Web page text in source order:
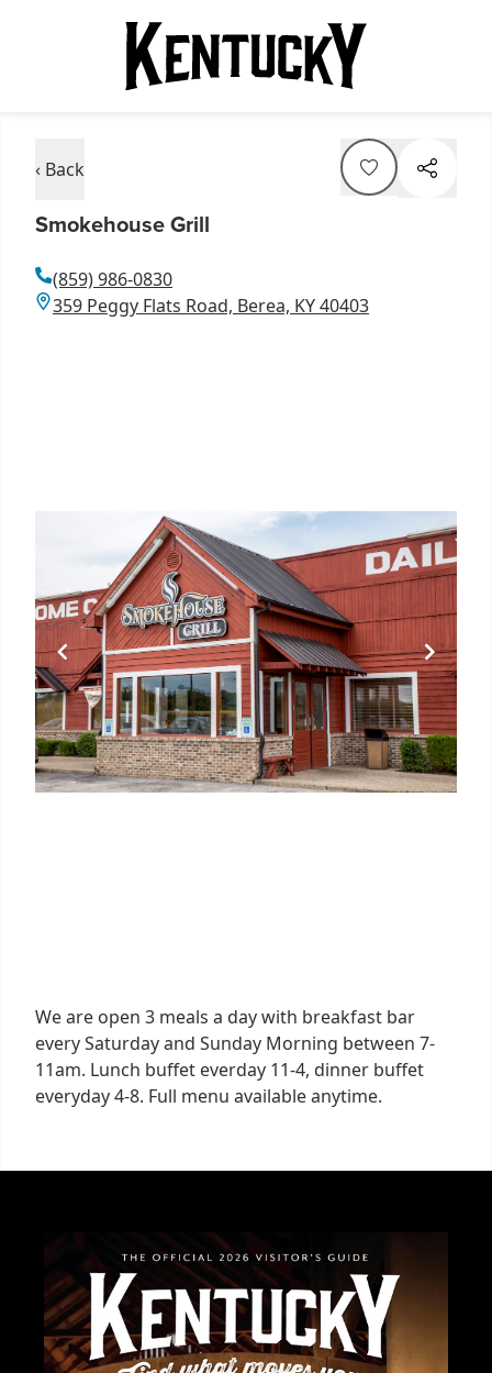
‹ Back
Smokehouse Grill
(859) 986-0830
359 Peggy Flats Road, Berea, KY 40403
We are open 3 meals a day with breakfast bar
every Saturday and Sunday Morning between 7-
11am. Lunch buffet everday 11-4, dinner buffet
everyday 4-8. Full menu available anytime.